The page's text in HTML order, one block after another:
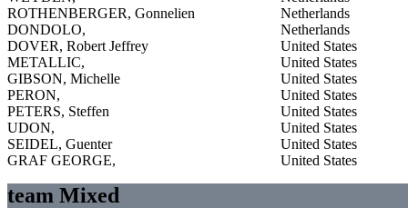
ROTHENBERGER, Gonnelien
Netherlands
DONDOLO,
Netherlands
DOVER, Robert Jeffrey
United States
METALLIC,
United States
GIBSON, Michelle
United States
PERON,
United States
PETERS, Steffen
United States
UDON,
United States
SEIDEL, Guenter
United States
GRAF GEORGE,
United States
team Mixed